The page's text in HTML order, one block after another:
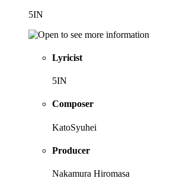
5IN
Lyricist
5IN
Composer
KatoSyuhei
Producer
Nakamura Hiromasa